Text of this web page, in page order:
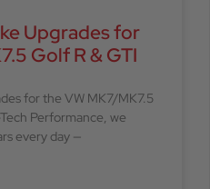
Upgrades for
Golf R & GTI
for the VW MK7/MK7.5
Performance, we
every day —